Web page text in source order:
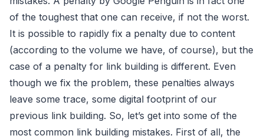
of the toughest that one can receive, if not the worst.
It is possible to rapidly fix a penalty due to content
(according to the volume we have, of course), but the
case of a penalty for link building is different. Even
though we fix the problem, these penalties always
leave some trace, some digital footprint of our
previous link building. So, let’s get into some of the
most common link building mistakes. First of all, the